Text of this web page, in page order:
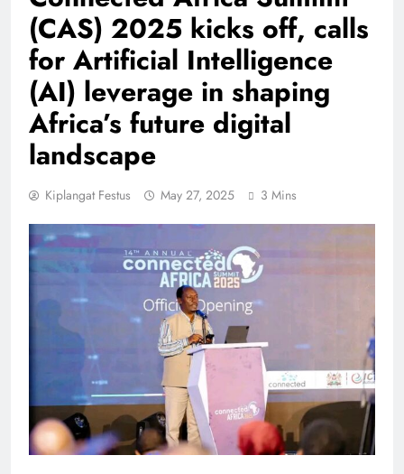
(CAS) 2025 kicks off, calls
for Artificial Intelligence
(AI) leverage in shaping
Africa’s future digital
landscape
Kiplangat Festus May 27, 2025 3 Mins